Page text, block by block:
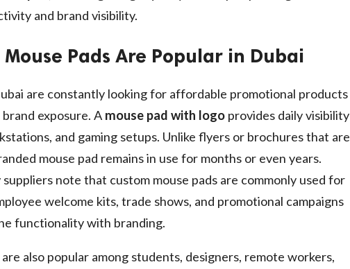
and brand visibility.
Mouse Pads Are Popular in Dubai
are constantly looking for affordable promotional products
exposure. A mouse pad with logo provides daily visibility
and gaming setups. Unlike flyers or brochures that are
mouse pad remains in use for months or even years.
note that custom mouse pads are commonly used for
welcome kits, trade shows, and promotional campaigns
functionality with branding.
also popular among students, designers, remote workers,